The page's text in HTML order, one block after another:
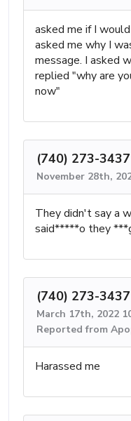
asked me if I
asked me why I
message. I asked
replied "why are
now"
(740) 273-3437
November 28th,
They didn't say a
said*****o they
(740) 273-3437
March 17th, 2022
Reported from
Harassed me